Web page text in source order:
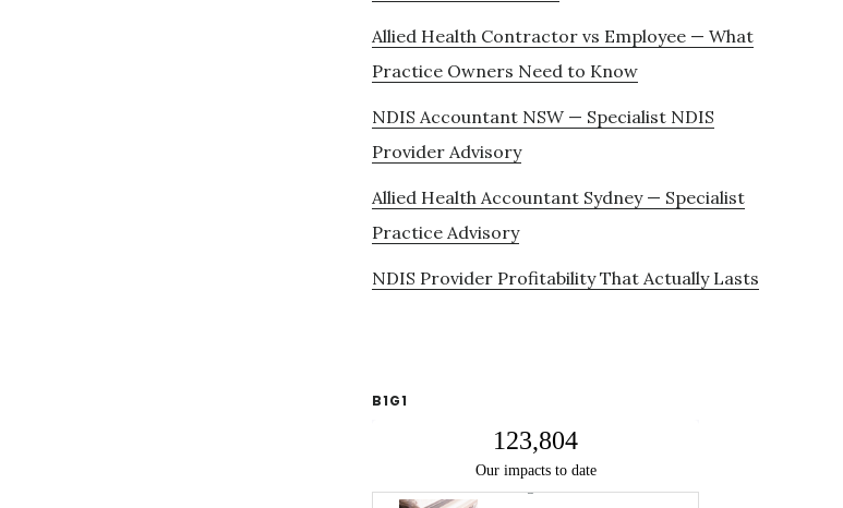
Allied Health Contractor vs Employee — What
Practice Owners Need to Know
NDIS Accountant NSW — Specialist NDIS
Provider Advisory
Allied Health Accountant Sydney — Specialist
Practice Advisory
NDIS Provider Profitability That Actually Lasts
B1G1